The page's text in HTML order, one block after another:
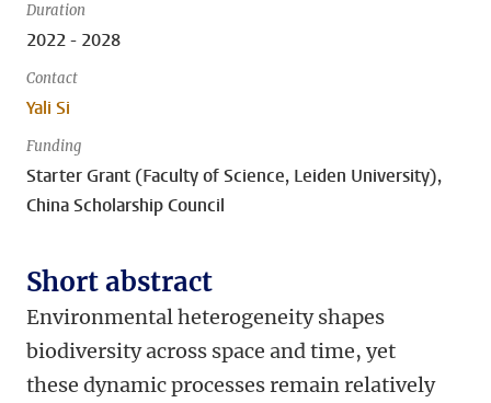
Duration
2022 - 2028
Contact
Yali Si
Funding
Starter Grant (Faculty of Science, Leiden University),
China Scholarship Council
Short abstract
Environmental heterogeneity shapes
biodiversity across space and time, yet
these dynamicprocessesremain relatively